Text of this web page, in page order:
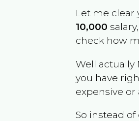
Let me clear
10,000
check how
Well actually
you have
expensive
So instead